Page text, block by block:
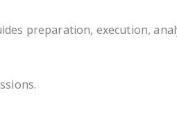
preparation, execution,